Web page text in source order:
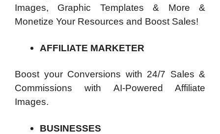
Images, Graphic Templates & More &
Monetize Your Resources and Boost Sales!
AFFILIATE MARKETER
Boost your Conversions with 24/7 Sales &
Commissions with AI-Powered Affiliate
Images.
BUSINESSES